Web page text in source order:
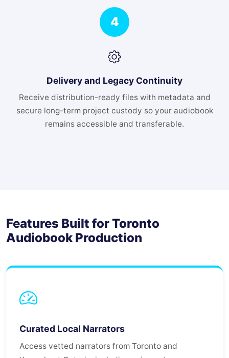
4
Delivery and Legacy Continuity
Receive distribution-ready files with metadata and
secure long-term project custody so your audiobook
remains accessible and transferable.
Features Built for Toronto
Audiobook Production
Curated Local Narrators
Access vetted narrators from Toronto and